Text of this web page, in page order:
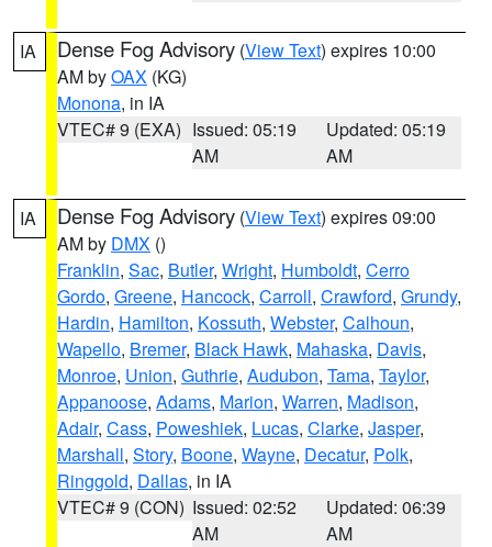
IA Dense Fog Advisory (View Text) expires 10:00
AM byOAX (KG)
Monona, in IA
VTEC# 9 (EXA) Issued: 05:19
AM
Updated: 05:19
AM
IA Dense Fog Advisory (View Text) expires 09:00
AM by DMX ()
Franklin, Sac, Butler, Wright, Humboldt, Cerro
Gordo, Greene, Hancock, Carroll, Crawford, Grundy,
Hardin, Hamilton, Kossuth, Webster, Calhoun,
Wapello, Bremer, Black Hawk, Mahaska, Davis,
Monroe, Union, Guthrie, Audubon, Tama, Taylor,
Appanoose, Adams, Marion, Warren, Madison,
Adair, Cass, Poweshiek, Lucas, Clarke, Jasper,
Marshall, Story, Boone, Wayne, Decatur, Polk,
Ringgold, Dallas, in IA
VTEC# 9 (CON) Issued: 02:52
AM
Updated: 06:39
AM